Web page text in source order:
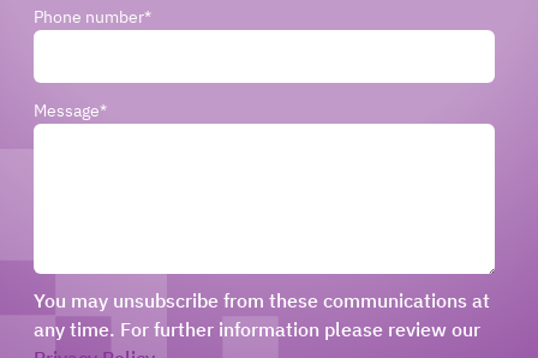
Phone number*
Message*
You may unsubscribe from these communications at
any time. For further information please review our